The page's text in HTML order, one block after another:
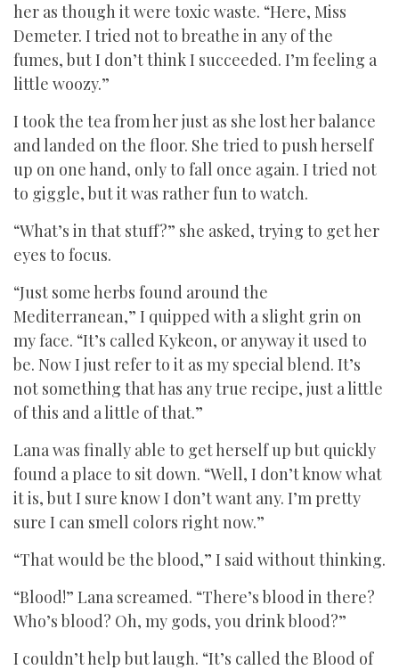
her as though it were toxic waste. “Here, Miss
Demeter. I tried not to breathe in any of the
fumes, but I don’t think I succeeded. I’m feeling a
little woozy.”
I took the tea from her just as she lost her balance
and landed on the floor. She tried to push herself
up on one hand, only to fall once again. I tried not
to giggle, but it was rather fun to watch.
“What’s in that stuff?” she asked, trying to get her
eyes to focus.
“Just some herbs found around the
Mediterranean,” I quipped with a slight grin on
my face. “It’s called Kykeon, or anyway it used to
be. Now I just refer to it as my special blend. It’s
not something that has any true recipe, just a little
of this and a little of that.”
Lana was finally able to get herself up but quickly
found a place to sit down. “Well, I don’t know what
it is, but I sure know I don’t want any. I’m pretty
sure I can smell colors right now.”
“That would be the blood,” I said without thinking.
“Blood!” Lana screamed. “There’s blood in there?
Who’s blood? Oh, my gods, you drink blood?”
I couldn’t help but laugh. “It’s called the Blood of